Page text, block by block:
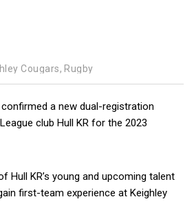
Cougars, Rugby
a new dual-registration
club Hull KR for the 2023
Hull KR’s young and upcoming talent
first-team experience at Keighley